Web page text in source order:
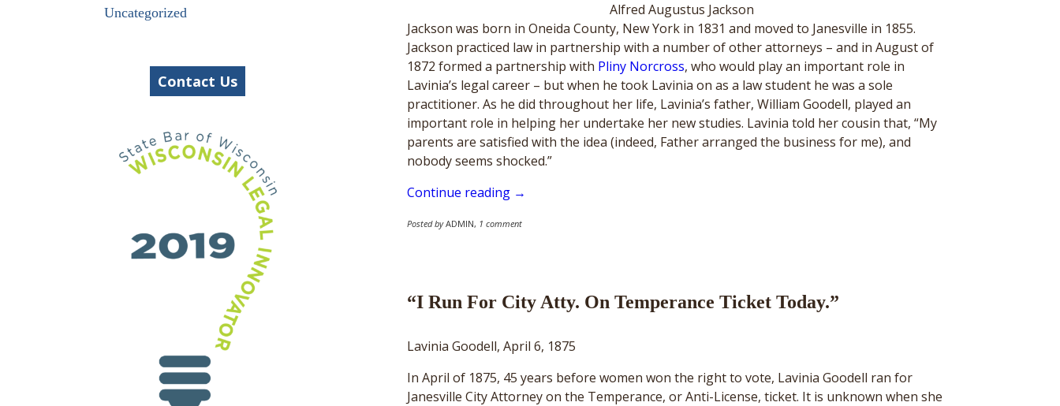
Alfred Augustus Jackson
Jackson was born in Oneida County, New York in 1831 and moved to Janesville in 1855.
Jackson practiced law in partnership with a number of other attorneys – and in August of
1872 formed a partnership with Pliny Norcross, who would play an important role in
Lavinia’s legal career – but when he took Lavinia on as a law student he was a sole
practitioner. As he did throughout her life, Lavinia’s father, William Goodell, played an
important role in helping her undertake her new studies. Lavinia told her cousin that, “My
parents are satisfied with the idea (indeed, Father arranged the business for me), and
nobody seems shocked.”
Continue reading →
Posted by ADMIN, 1 comment
“I Run For City Atty. On Temperance Ticket Today.”
Lavinia Goodell, April 6, 1875
In April of 1875, 45 years before women won the right to vote, Lavinia Goodell ran for
Janesville City Attorney on the Temperance, or Anti-License, ticket. It is unknown when she
Uncategorized
Contact Us